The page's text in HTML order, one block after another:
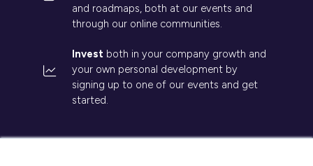
and roadmaps, both at our events and
through our online communities.
Invest both in your company growth and
your own personal development by
signing up to one of our events and get
started.